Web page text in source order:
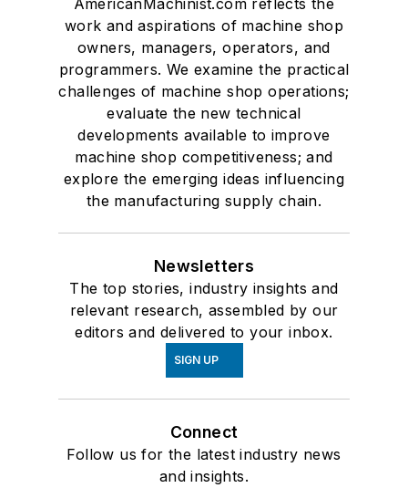
AmericanMachinist.com reflects the
work and aspirations of machine shop
owners, managers, operators, and
programmers. We examine the practical
challenges of machine shop operations;
evaluate the new technical
developments available to improve
machine shop competitiveness; and
explore the emerging ideas influencing
the manufacturing supply chain.
Newsletters
The top stories, industry insights and
relevant research, assembled by our
editors and delivered to your inbox.
SIGN UP
Connect
Follow us for the latest industry news
and insights.